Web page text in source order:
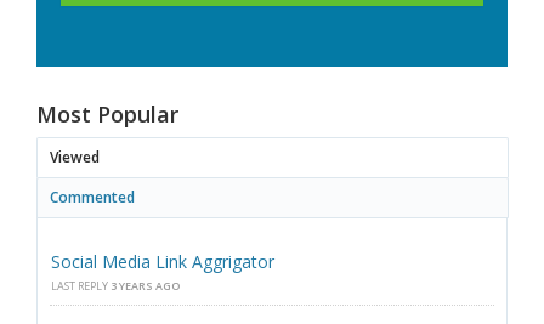
Most Popular
Viewed
Commented
Social Media Link Aggrigator
LAST REPLY 3 YEARS AGO